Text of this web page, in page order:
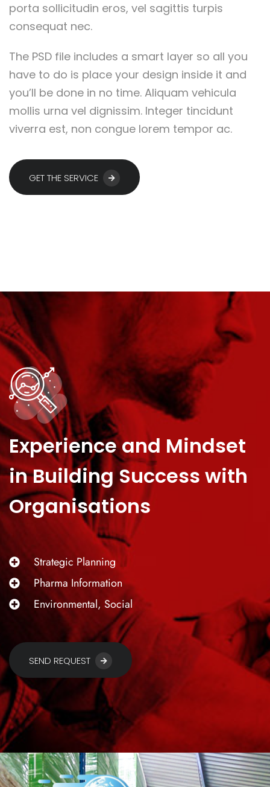
porta sollicitudin eros, vel sagittis turpis
consequat nec.
The PSD file includes a smart layer so all you
have to do is place your design inside it and
you’ll be done in no time. Aliquam vehicula
mollis urna vel dignissim. Integer tincidunt
viverra est, non congue lorem tempor ac.
GET THE SERVICE
Experience and Mindset
in Building Success with
Organisations
Strategic Planning
Pharma Information
Environmental, Social
SEND REQUEST